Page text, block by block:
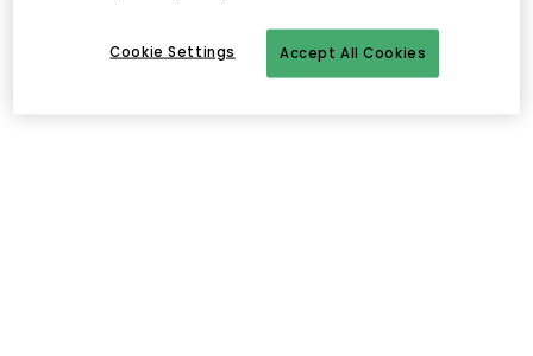
Accept All Cookies
Cookie Settings